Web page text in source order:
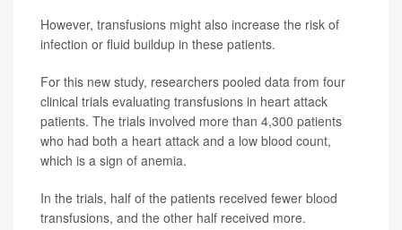
However, transfusions might also increase the risk of
infection or fluid buildup in these patients.
For this new study, researchers pooled data from four
clinical trials evaluating transfusions in heart attack
patients. The trials involved more than 4,300 patients
who had both a heart attack and a low blood count,
which is a sign of anemia.
In the trials, half of the patients received fewer blood
transfusions, and the other half received more.